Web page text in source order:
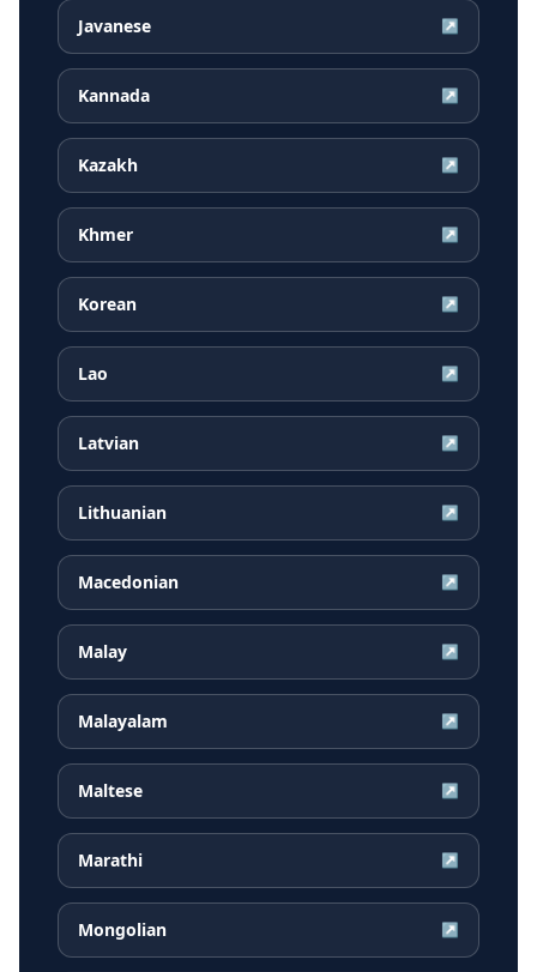
Javanese ↗
Kannada ↗
Kazakh ↗
Khmer ↗
Korean ↗
Lao ↗
Latvian ↗
Lithuanian ↗
Macedonian ↗
Malay ↗
Malayalam ↗
Maltese ↗
Marathi ↗
Mongolian ↗